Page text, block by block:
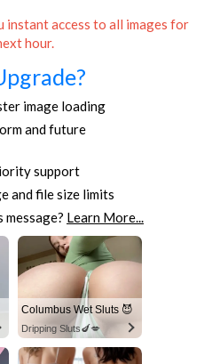
instant access to all images for
hour.
image loading
and future
support
and file size limits
message? Learn More...
Columbus Wet Sluts 😈
Dripping Sluts🍆💋